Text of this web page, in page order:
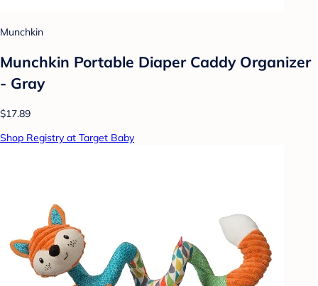
Munchkin
Munchkin Portable Diaper Caddy Organizer
- Gray
$17.89
Shop Registry at Target Baby